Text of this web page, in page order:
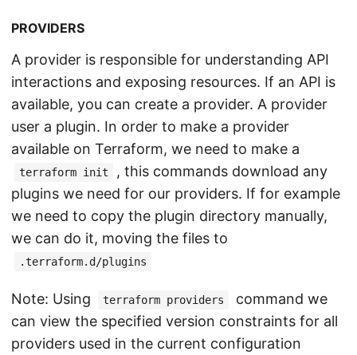
PROVIDERS
A provider is responsible for understanding API
interactions and exposing resources. If an API is
available, you can create a provider. A provider
user a plugin. In order to make a provider
available on Terraform, we need to make a
terraform init
, this commands download any
plugins we need for our providers. If for example
we need to copy the plugin directory manually,
we can do it, moving the files to
.terraform.d/plugins
Note: Using terraform providers
command we
can view the specified version constraints for all
providers used in the current configuration